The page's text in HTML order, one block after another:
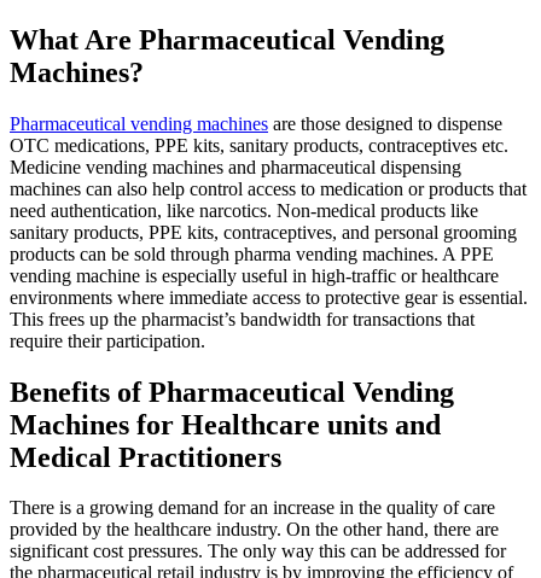
What Are Pharmaceutical Vending
Machines?
Pharmaceutical vending machines are those designed to dispense
OTC medications, PPE kits, sanitary products, contraceptives etc.
Medicine vending machines and pharmaceutical dispensing
machines can also help control access to medication or products that
need authentication, like narcotics. Non-medical products like
sanitary products, PPE kits, contraceptives, and personal grooming
products can be sold through pharma vending machines. A PPE
vending machine is especially useful in high-traffic or healthcare
environments where immediate access to protective gear is essential.
This frees up the pharmacist’s bandwidth for transactions that
require their participation.
Benefits of Pharmaceutical Vending
Machines for Healthcare units and
Medical Practitioners
There is a growing demand for an increase in the quality of care
provided by the healthcare industry. On the other hand, there are
significant cost pressures. The only way this can be addressed for
the pharmaceutical retail industry is by improving the efficiency of